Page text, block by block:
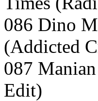
086 Dino
(Addicted
087
Edit)